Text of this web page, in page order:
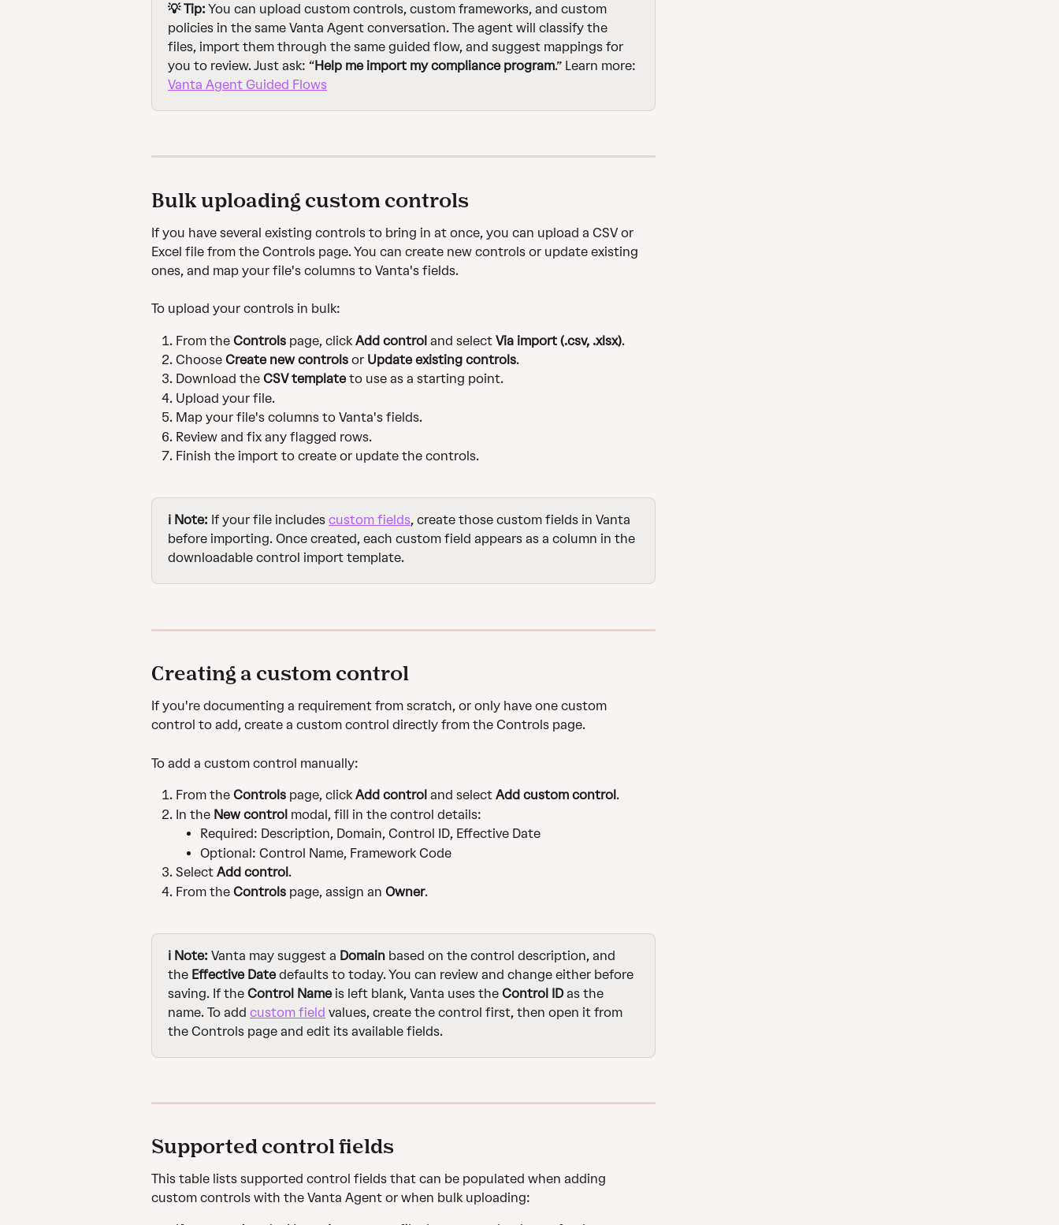
💡 Tip: You can upload custom controls, custom frameworks, and custom
policies in the same Vanta Agent conversation. The agent will classify the
files, import them through the same guided flow, and suggest mappings for
you to review. Just ask: “Help me import my compliance program.” Learn more:
Vanta Agent Guided Flows
Bulk uploading custom controls
If you have several existing controls to bring in at once, you can upload a CSV or
Excel file from the Controls page. You can create new controls or update existing
ones, and map your file's columns to Vanta's fields.
To upload your controls in bulk:
From the Controls page, click Add control and select Via import (.csv, .xlsx).
Choose Create new controls or Update existing controls.
Download the CSV template to use as a starting point.
Upload your file.
Map your file's columns to Vanta's fields.
Review and fix any flagged rows.
Finish the import to create or update the controls.
ℹ️ Note: If your file includes custom fields, create those custom fields in Vanta
before importing. Once created, each custom field appears as a column in the
downloadable control import template.
Creating a custom control
If you're documenting a requirement from scratch, or only have one custom
control to add, create a custom control directly from the Controls page.
To add a custom control manually:
From the Controls page, click Add control and select Add custom control .
In the New control modal, fill in the control details:
Required: Description, Domain, Control ID, Effective Date
Optional: Control Name, Framework Code
Select Add control.
From the Controls page, assign an Owner.
ℹ️ Note: Vanta may suggest a Domain based on the control description, and
the Effective Date defaults to today. You can review and change either before
saving. If the Control Name is left blank, Vanta uses the Control ID as the
name. To add custom field values, create the control first, then open it from
the Controls page and edit its available fields.
Supported control fields
This table lists supported control fields that can be populated when adding
custom controls with the Vanta Agent or when bulk uploading: